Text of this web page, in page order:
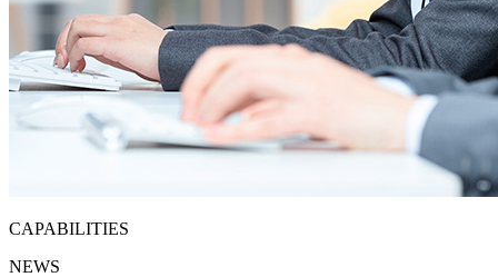
CAPABILITIES
NEWS